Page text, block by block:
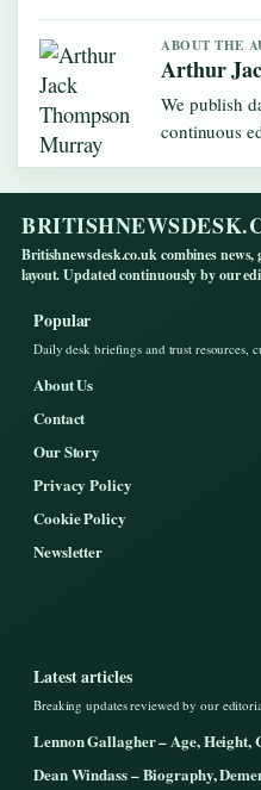
ABOUT THE
Arthur
We publish
continuous
Britishnewsdesk.co.uk combines
layout. Updated continuously by our
Popular
Daily desk briefings and trust resources,
About Us
Contact
Our Story
Privacy Policy
Cookie Policy
Newsletter
Latest articles
Breaking updates reviewed by our
Lennon Gallagher – Age,
Dean Windass – Biography,